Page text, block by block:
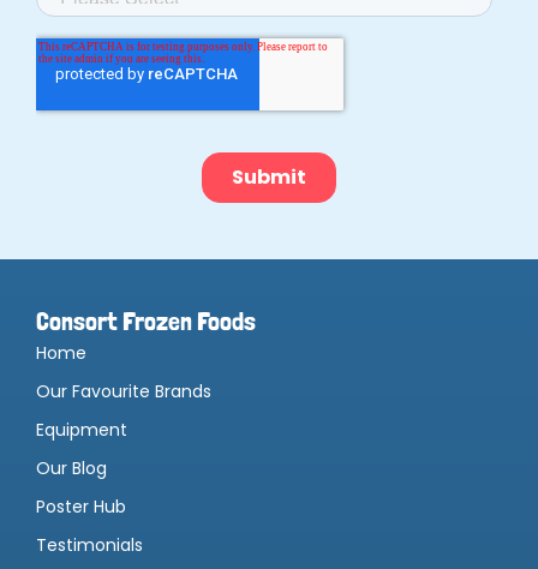
Consort Frozen Foods
Home
Our Favourite Brands
Equipment
Our Blog
Poster Hub
Testimonials